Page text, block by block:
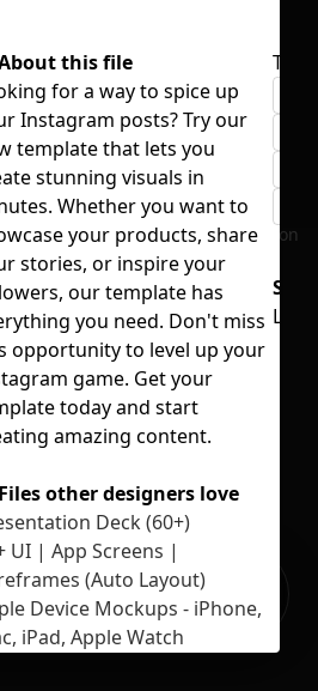
might take a while
on your file size.
No selection
Apps with
Sign Up
this file
for a way to spice up
Instagram posts? Try our
template that lets you
stunning visuals in
Whether you want to
your products, share
stories, or inspire your
our template has
you need. Don't miss
opportunity to level up your
game. Get your
today and start
amazing content.
other designers love
Deck (60+)
UI | App Screens |
(Auto Layout)
Device Mockups - iPhone,
iPad, Apple Watch
Tags